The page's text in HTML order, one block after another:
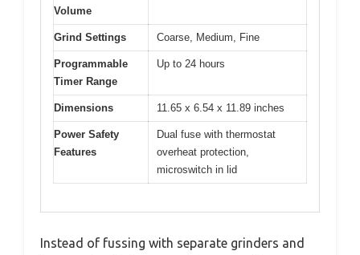
Volume
Grind Settings Coarse, Medium, Fine
Programmable
Timer Range
Up to 24 hours
Dimensions 11.65 x 6.54 x 11.89 inches
Power Safety
Features
Dual fuse with thermostat
overheat protection,
microswitch in lid
Instead of fussing with separate grinders and